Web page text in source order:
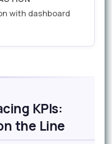
with dashboard
KPIs:
the Line